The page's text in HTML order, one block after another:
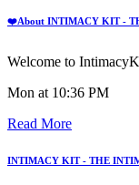
❤️About INTIMACY KIT -
Welcome to
Mon at 10:36 PM
Read More
INTIMACY KIT - THE